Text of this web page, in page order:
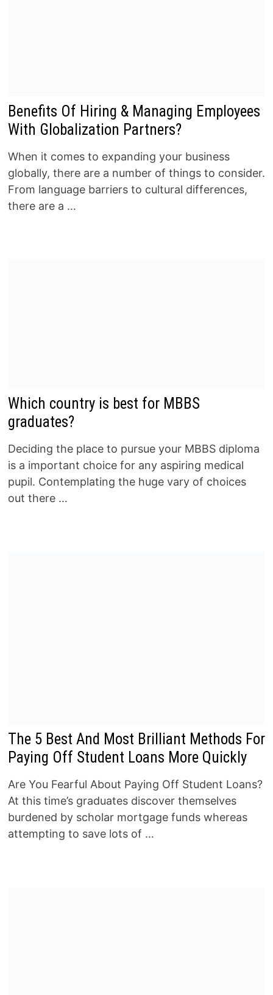
Benefits Of Hiring & Managing Employees
With Globalization Partners?
When it comes to expanding your business
globally, there are a number of things to consider.
From language barriers to cultural differences,
there are a …
Which country is best for MBBS
graduates?
Deciding the place to pursue your MBBS diploma
is a important choice for any aspiring medical
pupil. Contemplating the huge vary of choices
out there …
The 5 Best And Most Brilliant Methods For
Paying Off Student Loans More Quickly
Are You Fearful About Paying Off Student Loans?
At this time’s graduates discover themselves
burdened by scholar mortgage funds whereas
attempting to save lots of …